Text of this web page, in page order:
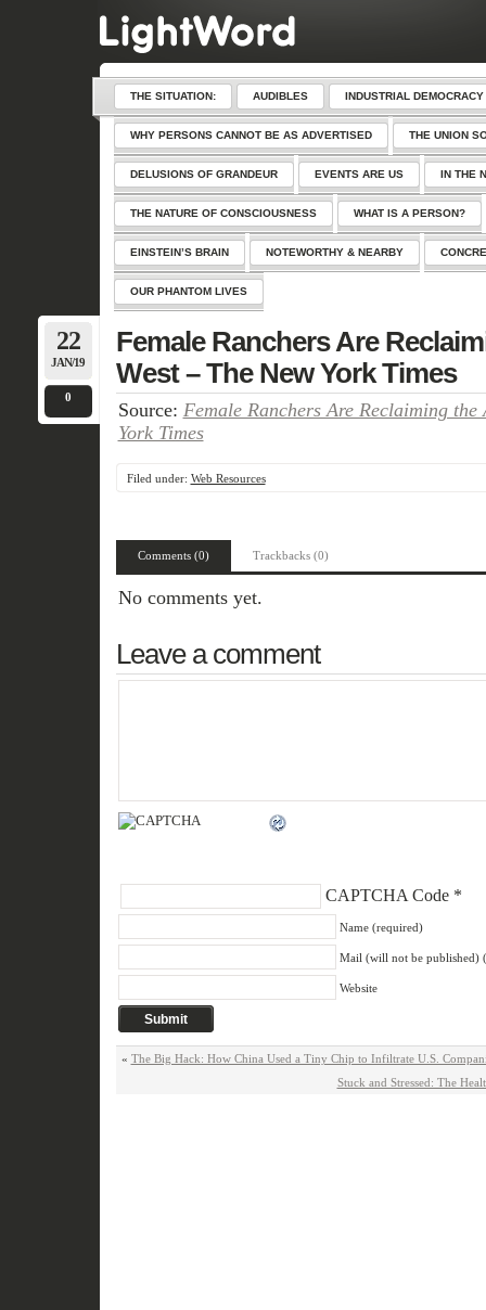
THE SITUATION: AUDIBLES INDUSTRIAL DEMOCRACY
WHY PERSONS CANNOT BE AS ADVERTISED THE UNION
DELUSIONS OF GRANDEUR EVENTS ARE US IN THE
THE NATURE OF CONSCIOUSNESS WHAT IS A PERSON?
EINSTEIN’S BRAIN NOTEWORTHY & NEARBY
OUR PHANTOM LIVES
22
JAN/19
0
Female Ranchers Are
West – The New York Times
Source: Female Ranchers Are Reclaiming the
York Times
Filed under: Web Resources
Comments (0) Trackbacks (0)
No comments yet.
Leave a comment
CAPTCHA Code*
Name (required)
Mail (will not be published)
Website
« The Big Hack: How China Used a Tiny Chip to Infiltrate U.S.
Stuck and Stressed: The